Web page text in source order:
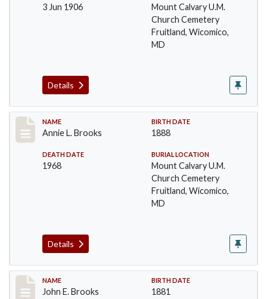
3 Jun 1906
Mount Calvary U.M.
Church Cemetery
Fruitland, Wicomico,
MD
Details
Record #17
NAME
Annie L. Brooks
BIRTH DATE
1888
DEATH DATE
1968
BURIAL LOCATION
Mount Calvary U.M.
Church Cemetery
Fruitland, Wicomico,
MD
Details
Record #18
NAME
John E. Brooks
BIRTH DATE
1881